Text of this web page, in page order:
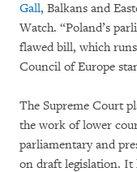
Gall, Balkans and
Watch. “Poland’s
flawed bill, which
Council of Europe
The Supreme Court
the work of lower
parliamentary and
on draft legislation. It